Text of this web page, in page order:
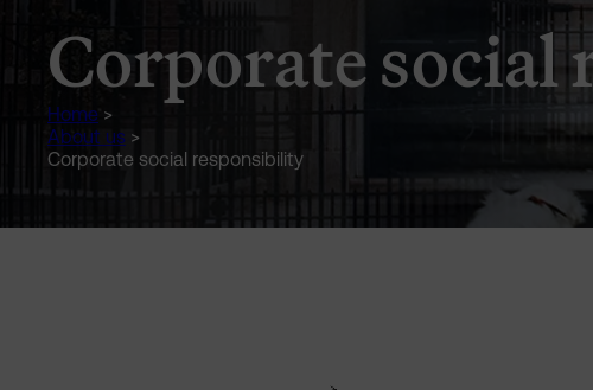
Corporate
Home >
About us >
Corporate social responsibility